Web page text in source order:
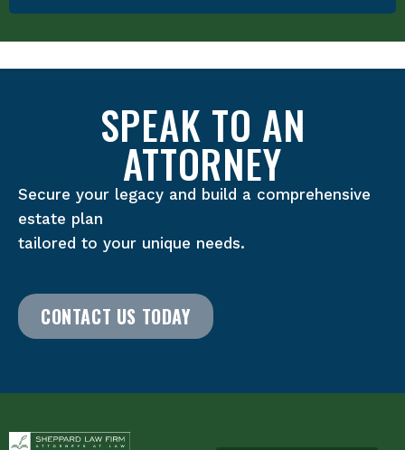
SPEAK TO AN
ATTORNEY
Secure your legacy and build a comprehensive
estate plan
tailored to your unique needs.
CONTACT US TODAY